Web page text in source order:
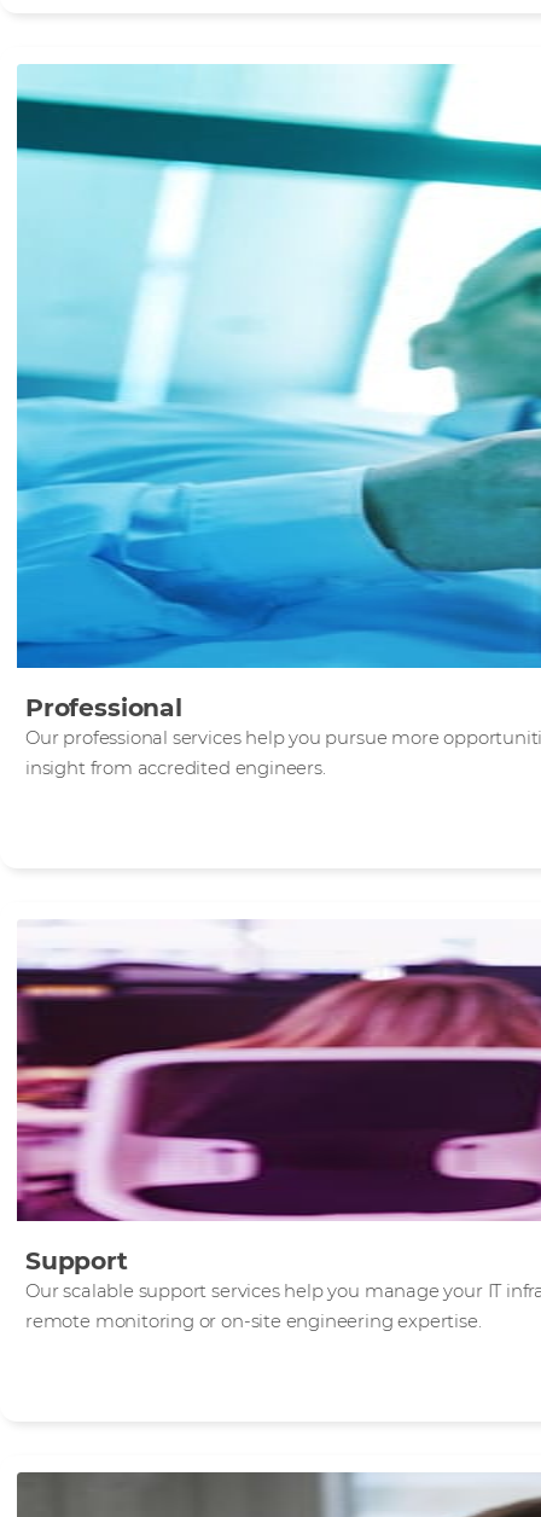
Professional
Our professional services help you pursue more
insight from accredited engineers.
Support
Our scalable support services help you manage your IT
remote monitoring or on-site engineering expertise.